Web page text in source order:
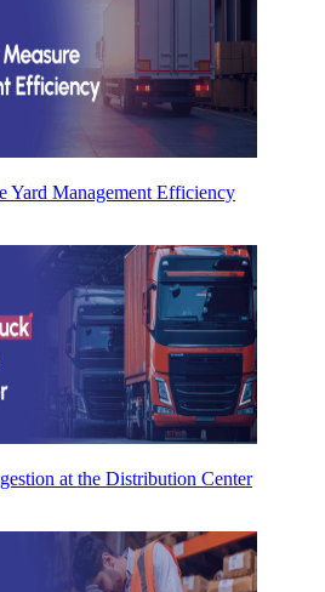
Yard Management Efficiency
at the Distribution Center